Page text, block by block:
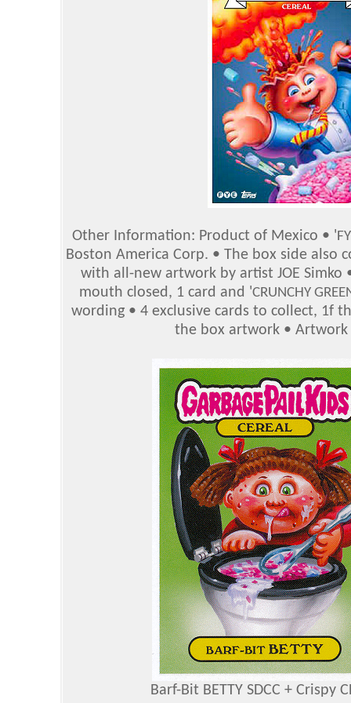
Other Information: Product of Mexico • '
Boston America Corp. • The box side also
with all-new artwork by artist JOE Simko
mouth closed, 1 card and 'CRUNCHY
wording • 4 exclusive cards to collect, 1f
the box artwork •
Barf-Bit BETTY SDCC + Crispy